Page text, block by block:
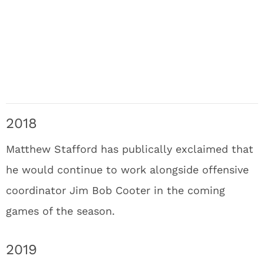
2018
Matthew Stafford has publically exclaimed that
he would continue to work alongside offensive
coordinator Jim Bob Cooter in the coming
games of the season.
2019